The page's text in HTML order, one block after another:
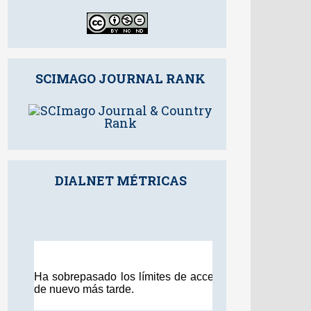
SCIMAGO JOURNAL RANK
DIALNET MÉTRICAS